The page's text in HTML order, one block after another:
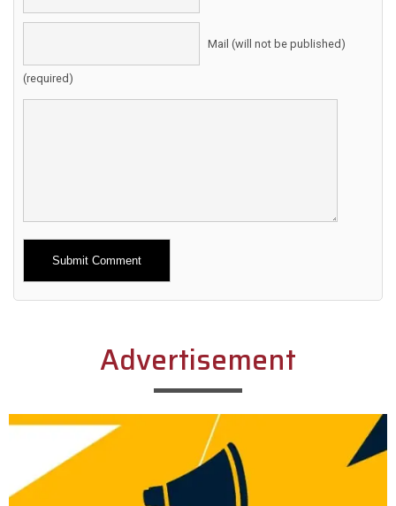
Mail (will not be published)
(required)
Alternative:
Advertisement